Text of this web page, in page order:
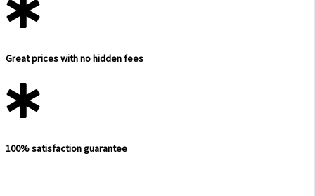
Great prices with no hidden fees
100% satisfaction guarantee